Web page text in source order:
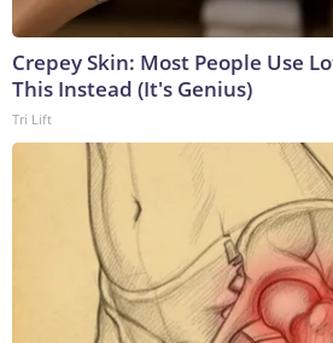
Crepey Skin: Most People Use
This Instead (It's Genius)
Tri Lift